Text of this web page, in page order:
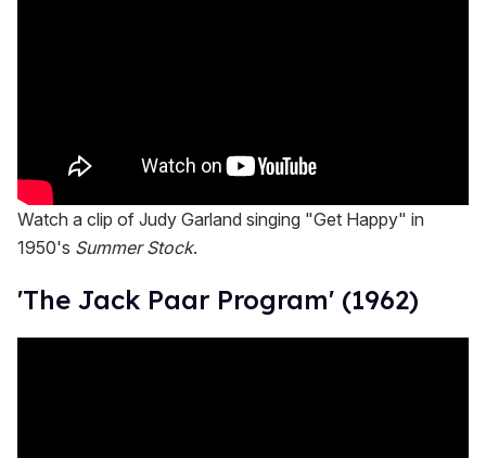
Watch a clip of Judy Garland singing "Get Happy" in
1950's Summer Stock.
'The Jack Paar Program' (1962)